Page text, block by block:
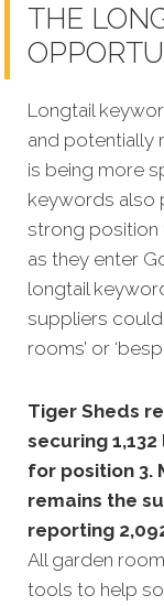
THE
Longtail
and potentially
is being more
keywords also
strong position
as they enter
longtail
suppliers could
rooms’ or
Tiger Sheds
securing
for position 3.
remains the
reporting
All garden
tools to help